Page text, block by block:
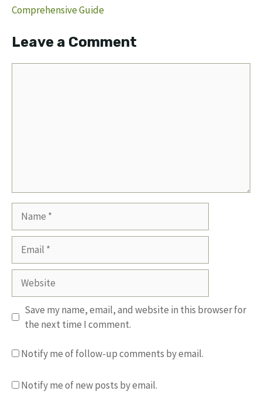
Comprehensive Guide
Leave a Comment
Website
Save my name, email, and website in this browser for
the next time I comment.
Notify me of follow-up comments by email.
Notify me of new posts by email.